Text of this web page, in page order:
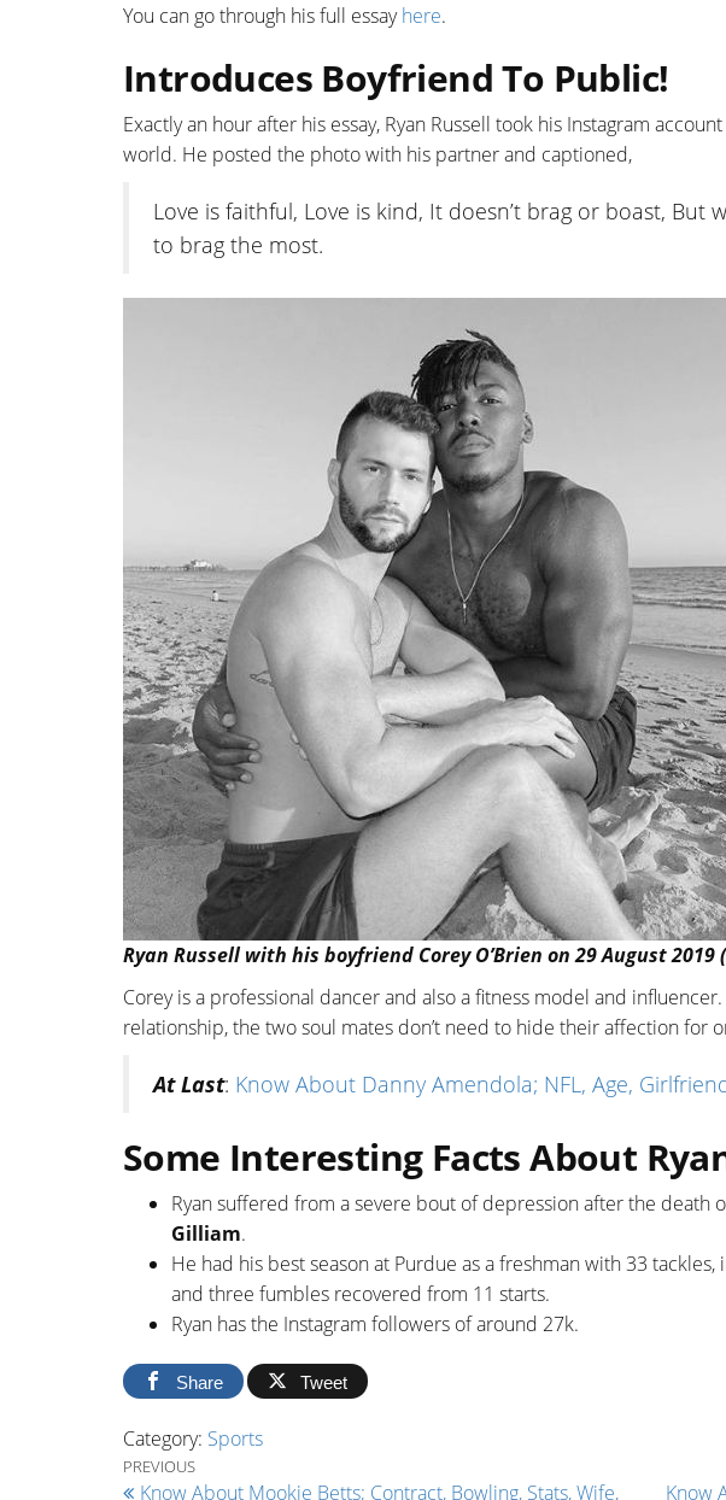
You can go through his full essayhere.
Introduces Boyfriend To Public!
Exactly an hour after his essay, Ryan Russell took his Instagram
world. He posted the photo with his partner and captioned,
Love is faithful, Love is kind, It doesn’t brag or boast, But
to brag the most.
Ryan Russell with his boyfriend Corey O’Brien on 29 August 2019
Corey is a professional dancer and also a fitness model and
relationship, the two soul mates don’t need to hide their affection for
At Last: Know About Danny Amendola; NFL, Age,
Some Interesting Facts About
Ryan suffered from a severe bout of depression after the death
Gilliam.
He had his best season at Purdue as a freshman with 33
and three fumbles recovered from 11 starts.
Ryan has the Instagram followers of around 27k.
Share Tweet
Category: Sports
Post navigation
Previous Post
PREVIOUS
Know About Mookie Betts; Contract, Bowling, Stats, Wife, Know